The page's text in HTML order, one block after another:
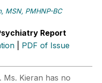
MSN, PMHNP-BC
Report
PDF of Issue
Ms. Kieran has no